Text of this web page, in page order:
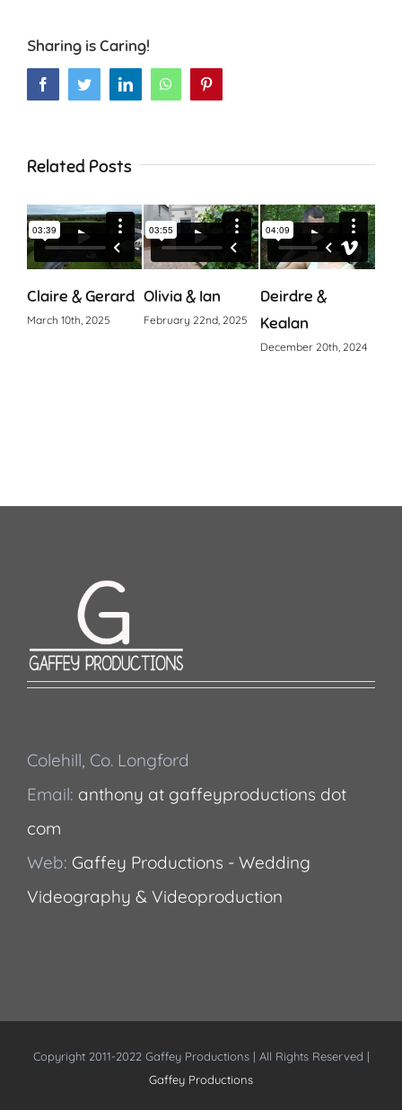
Sharing is Caring!
FacebookTwitterLinkedInWhatsApp
Related Posts
Claire & Gerard
March 10th, 2025
Olivia & Ian
February 22nd, 2025
Deirdre &
Kealan
December 20th, 2024
Colehill, Co. Longford
Email: anthony at gaffeyproductions dot
com
Web: Gaffey Productions - Wedding
Videography & Videoproduction
Copyright 2011-2022 Gaffey Productions | All Rights Reserved |
Gaffey Productions